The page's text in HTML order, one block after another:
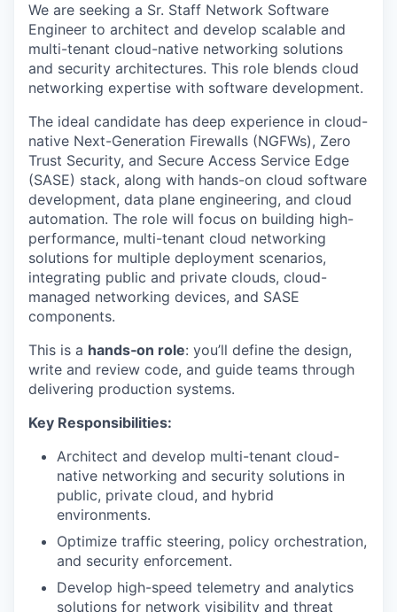
We are seeking a Sr. Staff Network Software
Engineer to architect and develop scalable and
multi-tenant cloud-native networking solutions
and security architectures. This role blends cloud
networking expertise with software development.
The ideal candidate has deep experience in cloud-
native Next-Generation Firewalls (NGFWs), Zero
Trust Security, and Secure Access Service Edge
(SASE) stack, along with hands-on cloud software
development, data plane engineering, and cloud
automation. The role will focus on building high-
performance, multi-tenant cloud networking
solutions for multiple deployment scenarios,
integrating public and private clouds, cloud-
managed networking devices, and SASE
components.
This is a hands‑on role: you’ll define the design,
write and review code, and guide teams through
delivering production systems.
Key Responsibilities:
Architect and develop multi-tenant cloud-
native networking and security solutions in
public, private cloud, and hybrid
environments.
Optimize traffic steering, policy orchestration,
and security enforcement.
Develop high-speed telemetry and analytics
solutions for network visibility and threat